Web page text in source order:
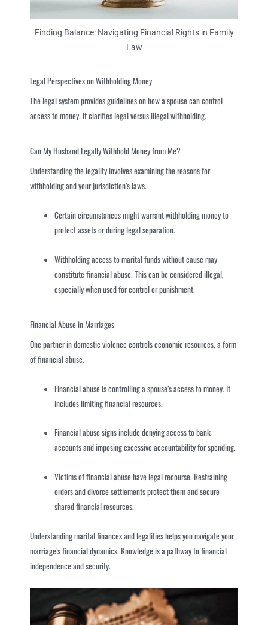
Finding Balance: Navigating Financial Rights in Family
Law
Legal Perspectives on Withholding Money
The legal system provides guidelines on how a spouse can control
access to money. It clarifies legal versus illegal withholding.
Can My Husband Legally Withhold Money from Me?
Understanding the legality involves examining the reasons for
withholding and your jurisdiction’s laws.
Certain circumstances might warrant withholding money to
protect assets or during legal separation.
Withholding access to marital funds without cause may
constitute financial abuse. This can be considered illegal,
especially when used for control or punishment.
Financial Abuse in Marriages
One partner in domestic violence controls economic resources, a form
of financial abuse.
Financial abuse is controlling a spouse’s access to money. It
includes limiting financial resources.
Financial abuse signs include denying access to bank
accounts and imposing excessive accountability for spending.
Victims of financial abuse have legal recourse. Restraining
orders and divorce settlements protect them and secure
shared financial resources.
Understanding marital finances and legalities helps you navigate your
marriage’s financial dynamics. Knowledge is a pathway to financial
independence and security.